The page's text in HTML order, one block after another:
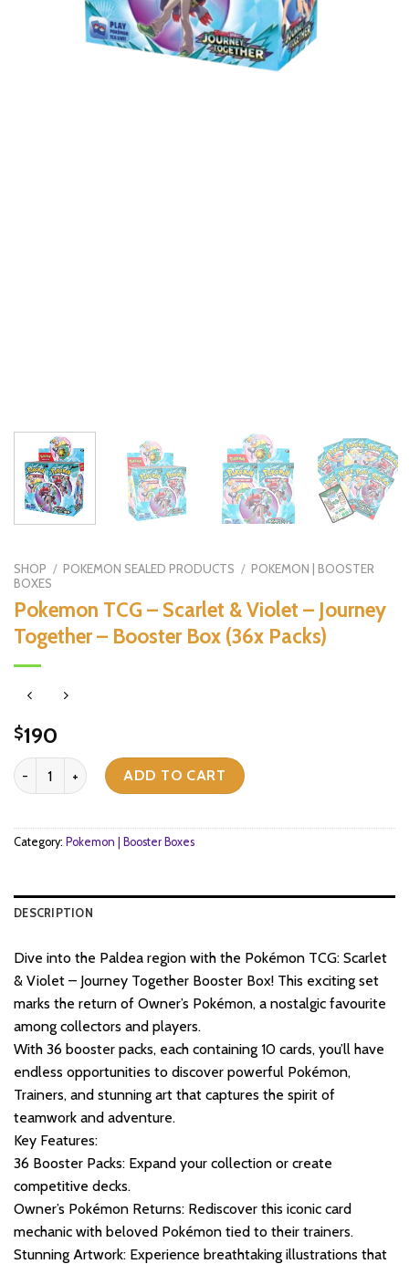
SHOP / POKEMON SEALED PRODUCTS / POKEMON | BOOSTER
BOXES
Pokemon TCG – Scarlet & Violet – Journey
Together – Booster Box (36x Packs)
$190
Pokemon TCG - Scarlet & Violet - Journey Together - Booster Box
ADD TO CART
Category: Pokemon | Booster Boxes
DESCRIPTION
Dive into the Paldea region with the Pokémon TCG: Scarlet
& Violet – Journey Together Booster Box! This exciting set
marks the return of Owner’s Pokémon, a nostalgic favourite
among collectors and players.
With 36 booster packs, each containing 10 cards, you’ll have
endless opportunities to discover powerful Pokémon,
Trainers, and stunning art that captures the spirit of
teamwork and adventure.
Key Features:
36 Booster Packs: Expand your collection or create
competitive decks.
Owner’s Pokémon Returns: Rediscover this iconic card
mechanic with beloved Pokémon tied to their trainers.
Stunning Artwork: Experience breathtaking illustrations that